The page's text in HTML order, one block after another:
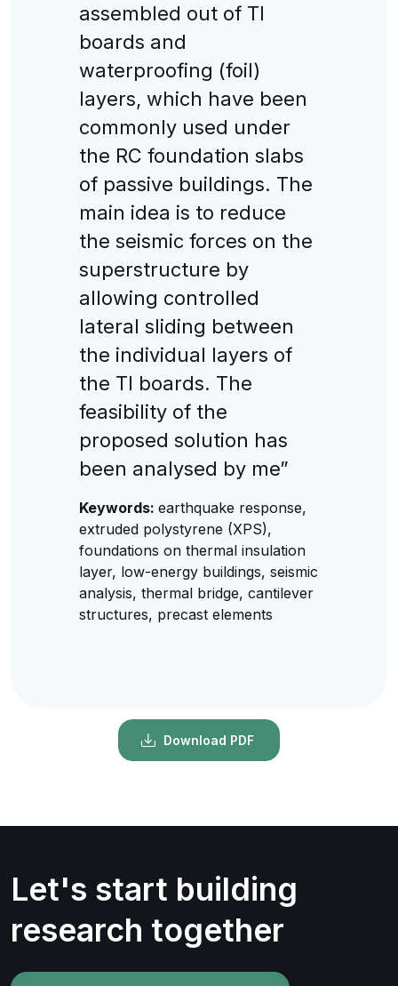
assembled out of TI
boards and
waterproofing (foil)
layers, which have been
commonly used under
the RC foundation slabs
of passive buildings. The
main idea is to reduce
the seismic forces on the
superstructure by
allowing controlled
lateral sliding between
the individual layers of
the TI boards. The
feasibility of the
proposed solution has
been analysed by me”
Keywords: earthquake response,
extruded polystyrene (XPS),
foundations on thermal insulation
layer, low-energy buildings, seismic
analysis, thermal bridge, cantilever
structures, precast elements
Download PDF
Let's start building
research together